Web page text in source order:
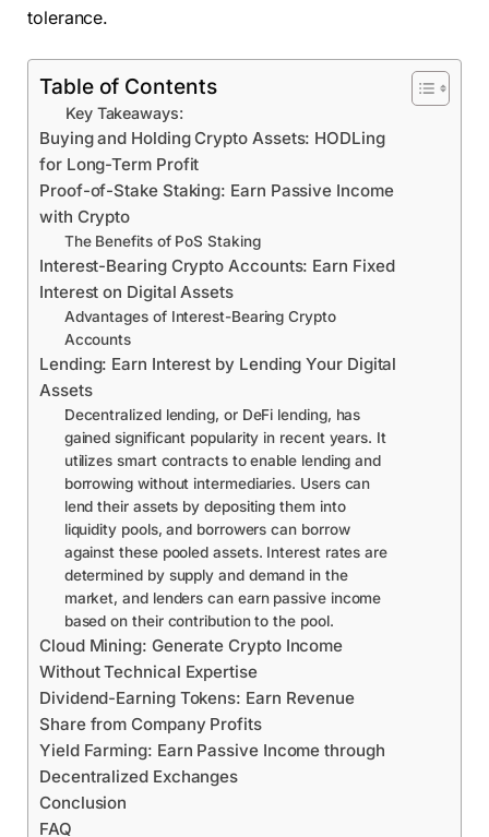
tolerance.
Table of Contents
Key Takeaways:
Buying and Holding Crypto Assets: HODLing
for Long-Term Profit
Proof-of-Stake Staking: Earn Passive Income
with Crypto
The Benefits of PoS Staking
Interest-Bearing Crypto Accounts: Earn Fixed
Interest on Digital Assets
Advantages of Interest-Bearing Crypto
Accounts
Lending: Earn Interest by Lending Your Digital
Assets
Decentralized lending, or DeFi lending, has
gained significant popularity in recent years. It
utilizes smart contracts to enable lending and
borrowing without intermediaries. Users can
lend their assets by depositing them into
liquidity pools, and borrowers can borrow
against these pooled assets. Interest rates are
determined by supply and demand in the
market, and lenders can earn passive income
based on their contribution to the pool.
Cloud Mining: Generate Crypto Income
Without Technical Expertise
Dividend-Earning Tokens: Earn Revenue
Share from Company Profits
Yield Farming: Earn Passive Income through
Decentralized Exchanges
Conclusion
FAQ